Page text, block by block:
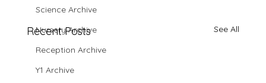
Science Archive
Nursery Archive
Reception Archive
Y1 Archive
Recent Posts See All